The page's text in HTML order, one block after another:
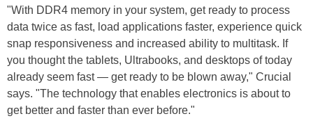
"With DDR4 memory in your system, get ready to process
data twice as fast, load applications faster, experience quick
snap responsiveness and increased ability to multitask. If
you thought the tablets, Ultrabooks, and desktops of today
already seem fast — get ready to be blown away," Crucial
says. "The technology that enables electronics is about to
get better and faster than ever before."